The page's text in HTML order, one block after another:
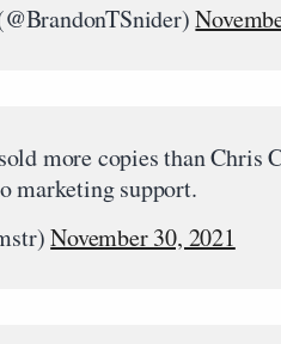
more copies than Chris
marketing support.
November 30, 2021